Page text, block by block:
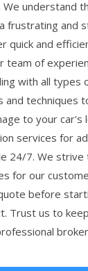
We understand
frustrating and
quick and
team of
with all types
techniques
to your car's
services for
24/7. We
for our
before
Trust us to